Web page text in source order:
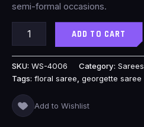
semi-formal occasions.
ADD TO CART
SKU: WS-4006 Category: Sarees
Tags: floral saree, georgette saree
Add to Wishlist